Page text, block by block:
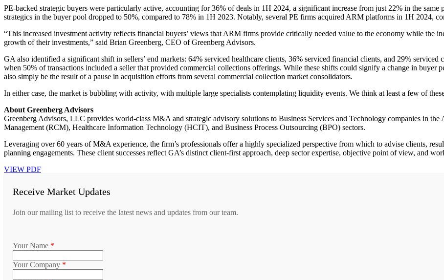
PE-backed strategic buyers were particularly active, accounting for 36% of deals in 1H 2024, a significant increase from just 22% in the same
strategics in the buyer pool dropped to 50%, compared to 78% in 1H 2023. Notably, several PE firms acquired ARM platforms in 1H 2024,
“This increased investment activity reflects financial buyers’ views that ARM firms provide critically needed value to the economy while the
growth of their investments,” said Brian Greenberg, CEO of Greenberg Advisors.
GA also identified a significant shift in sellers’ end markets: 64% serviced healthcare clients, 36% serviced financial clients, and 29%
when 50% of transactions included a seller that provided commercial collections offerings. While these shifts could signify a change in buyer
also simply be the result of a pause in acquisition efforts from several commercial collection market consolidators.
In either case, the market is bubbling with activity, with multiple large specialists contemplating liquidity events. We think at least a few of
About Greenberg Advisors
Greenberg Advisors, LLC provides world-class M&A and strategic advisory solutions to Business Services and Technology companies in
Management (RCM), Healthcare Information Technology (HCIT), and Business Process Outsourcing (BPO) sectors.
Leveraging over 60 years of M&A experience, the firm’s professionals offer a highly specialized perspective from which to advise clients,
planning engagements. These client successes reflect GA’s distinct client-first approach, deep sector expertise, objective point of view, and
VIEW PDF
Receive Market Updates
Join our mailing list to receive the latest news and updates from our team.
Your Name *
Your Company *